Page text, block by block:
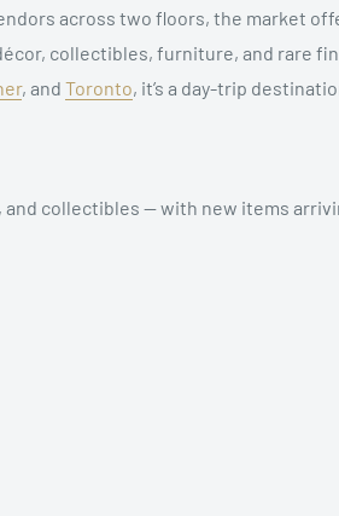
across two floors, the market
collectibles, furniture, and rare
, and Toronto, it’s a day-trip
collectibles — with new items